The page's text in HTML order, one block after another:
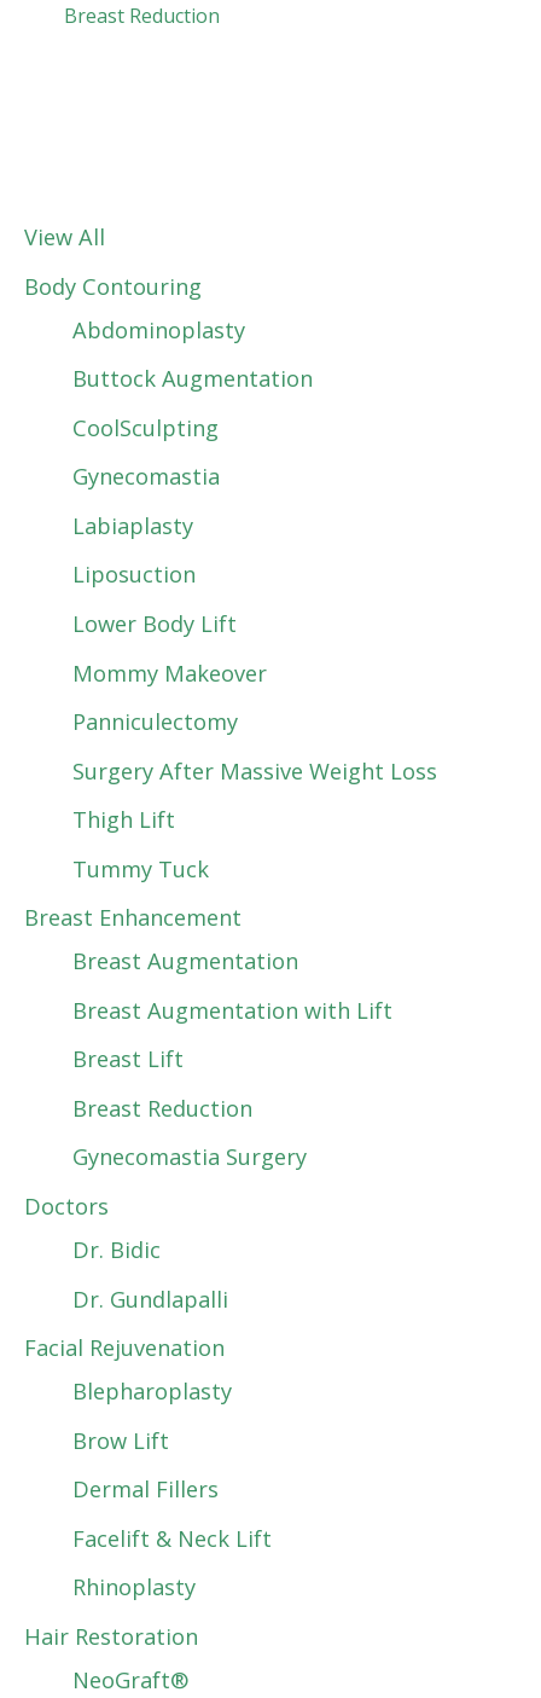
Breast Reduction
View All
Body Contouring
Abdominoplasty
Buttock Augmentation
CoolSculpting
Gynecomastia
Labiaplasty
Liposuction
Lower Body Lift
Mommy Makeover
Panniculectomy
Surgery After Massive Weight Loss
Thigh Lift
Tummy Tuck
Breast Enhancement
Breast Augmentation
Breast Augmentation with Lift
Breast Lift
Breast Reduction
Gynecomastia Surgery
Doctors
Dr. Bidic
Dr. Gundlapalli
Facial Rejuvenation
Blepharoplasty
Brow Lift
Dermal Fillers
Facelift & Neck Lift
Rhinoplasty
Hair Restoration
NeoGraft®